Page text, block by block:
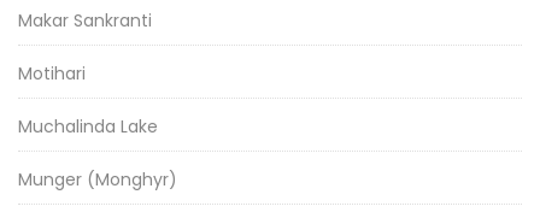
Makar Sankranti
Motihari
Muchalinda Lake
Munger (Monghyr)